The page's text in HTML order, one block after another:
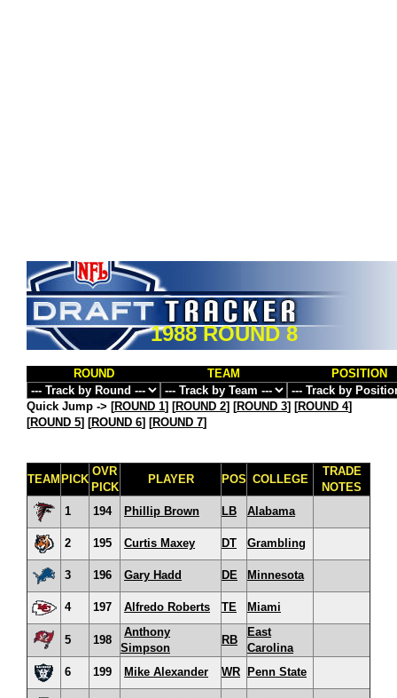
1988 ROUND 8
ROUND TEAM POSITION
Quick Jump -> [ROUND 1] [ROUND 2] [ROUND 3] [ROUND 4]
[ROUND 5] [ROUND 6] [ROUND 7]
TEAM PICK
OVR
PICK
PLAYER POS COLLEGE
TRADE
NOTES
1
194 Phillip Brown LB Alabama
2 195 Curtis Maxey DT Grambling
3 196 Gary Hadd DE Minnesota
4 197 Alfredo Roberts TE Miami
5 198
Anthony
Simpson
RB
East
Carolina
6
199 Mike Alexander WR Penn State